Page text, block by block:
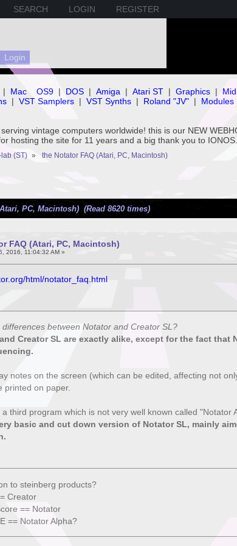
SEARCH LOGIN REGISTER
| Mac OS9 | DOS | Amiga | Atari ST | Graphics |
| VST Samplers | VST Synths | Roland "JV" | Modules
vintage computers worldwide! this is our NEW
hosting the site for 11 years and a big thank you to
(ST) » the Notator FAQ (Atari, PC, Macintosh)
PC, Macintosh) (Read 8620 times)
FAQ (Atari, PC, Macintosh)
2016, 11:04:32 AM »
html/notator_faq.html
differences between Notator and Creator SL?
Creator SL are exactly alike, except for the fact
notes on the screen (which can be edited, affecting not
printed on paper.
third program which is not very well known called "Notator
basic and cut down version of Notator SL, mainly
to steinberg products?
Creator
== Notator
== Notator Alpha?